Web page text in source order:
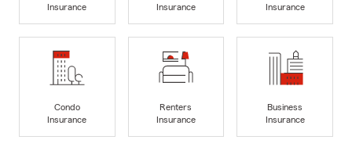
Insurance
Insurance
Insurance
Condo
Insurance
Renters
Insurance
Business
Insurance